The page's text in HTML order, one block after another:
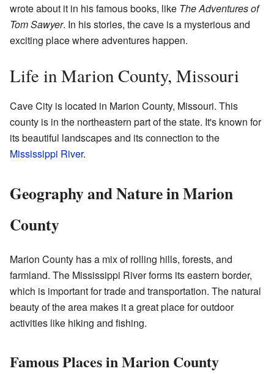
wrote about it in his famous books, like The Adventures of
Tom Sawyer. In his stories, the cave is a mysterious and
exciting place where adventures happen.
Life in Marion County, Missouri
Cave City is located in Marion County, Missouri. This
county is in the northeastern part of the state. It's known for
its beautiful landscapes and its connection to the
Mississippi River.
Geography and Nature in Marion
County
Marion County has a mix of rolling hills, forests, and
farmland. The Mississippi River forms its eastern border,
which is important for trade and transportation. The natural
beauty of the area makes it a great place for outdoor
activities like hiking and fishing.
Famous Places in Marion County